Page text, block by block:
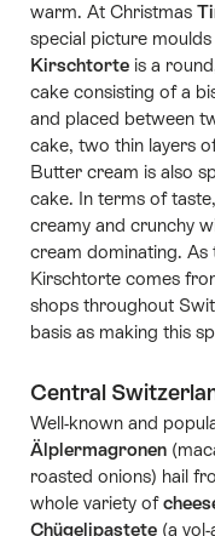
warm. At Christmas
special picture
Kirschtorte is a
cake consisting of a
and placed between
cake, two thin layers
Butter cream is also
cake. In terms of
creamy and crunchy
cream dominating. As
Kirschtorte comes
shops throughout
basis as making this
Central
Well-known and
Älplermagronen
roasted onions) hail
whole variety of
Chügelipastete (a